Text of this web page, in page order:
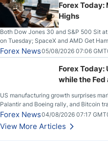
Forex Today:
Highs
Both Dow Jones 30 and S&P 500 Sit
on Tuesday; SpaceX and AMD Get
Slices Below $80 on Renewed Hopes;
Stabilize Against the Yen; Mexican
Forex News05/08/2026 07:06
Forex Today:
while the Fed
US manufacturing growth surprises
Palantir and Boeing rally, and Bitcoin
Forex News04/08/2026 07:17
View More Articles